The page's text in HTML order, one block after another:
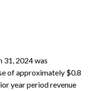
31, 2024 was
of approximately $0.8
year period revenue